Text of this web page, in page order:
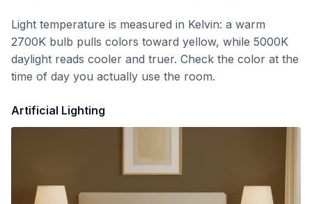
Light temperature is measured in Kelvin: a warm
2700K bulb pulls colors toward yellow, while 5000K
daylight reads cooler and truer. Check the color at the
time of day you actually use the room.
Artificial Lighting